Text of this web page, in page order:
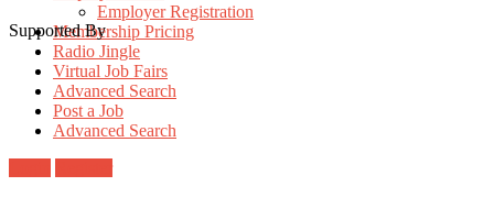
Employer Registration
Membership Pricing
Radio Jingle
Virtual Job Fairs
Advanced Search
Post a Job
Advanced Search
Supported By